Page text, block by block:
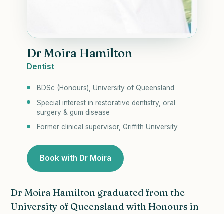
Dr Moira Hamilton
Dentist
BDSc (Honours), University of Queensland
Special interest in restorative dentistry, oral
surgery & gum disease
Former clinical supervisor, Griffith University
Book with Dr Moira
Dr Moira Hamilton graduated from the
University of Queensland with Honours in